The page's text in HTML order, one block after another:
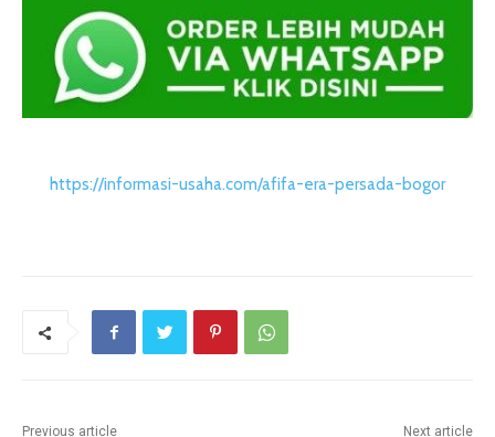
https://informasi-usaha.com/afifa-era-persada-bogor
Previous article Next article